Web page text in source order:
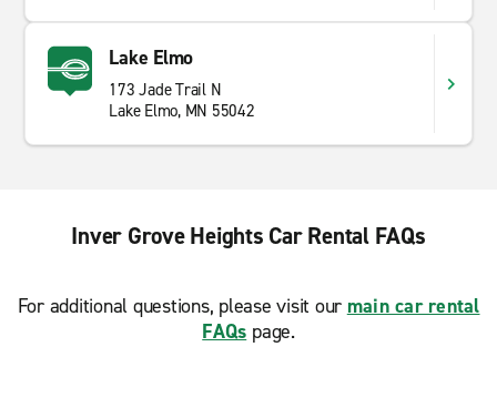
Lake Elmo
173 Jade Trail N
Lake Elmo, MN 55042
Inver Grove Heights Car Rental FAQs
For additional questions, please visit our main car rental
FAQs page.